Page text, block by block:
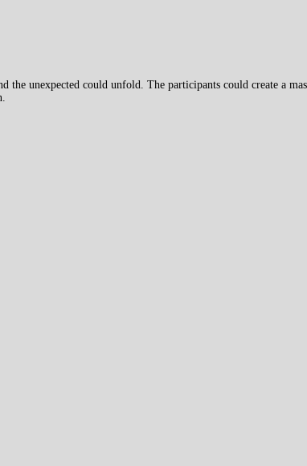
the unexpected could unfold. The participants could create a